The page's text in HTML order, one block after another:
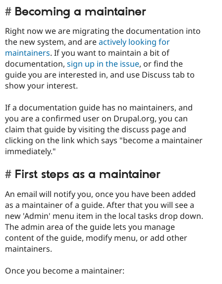
Becoming a maintainer
Right now we are migrating the documentation into
the new system, and areactively looking for
maintainers. If you want to maintain a bit of
documentation, sign up in the issue, or find the
guide you are interested in, and use Discuss tab to
show your interest.
If a documentation guide has no maintainers, and
you are a confirmed user on Drupal.org, you can
claim that guide by visiting the discuss page and
clicking on the link which says "become a maintainer
immediately."
First steps as a maintainer
An email will notify you, once you have been added
as a maintainer of a guide. After that you will see a
new 'Admin' menu item in the local tasks drop down.
The admin area of the guide lets you manage
content of the guide, modify menu, or add other
maintainers.
Once you become a maintainer: